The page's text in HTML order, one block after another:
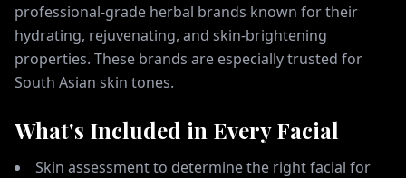
professional-grade herbal brands known for their
hydrating, rejuvenating, and skin-brightening
properties. These brands are especially trusted for
South Asian skin tones.
What's Included in Every Facial
Skin assessment to determine the right facial for